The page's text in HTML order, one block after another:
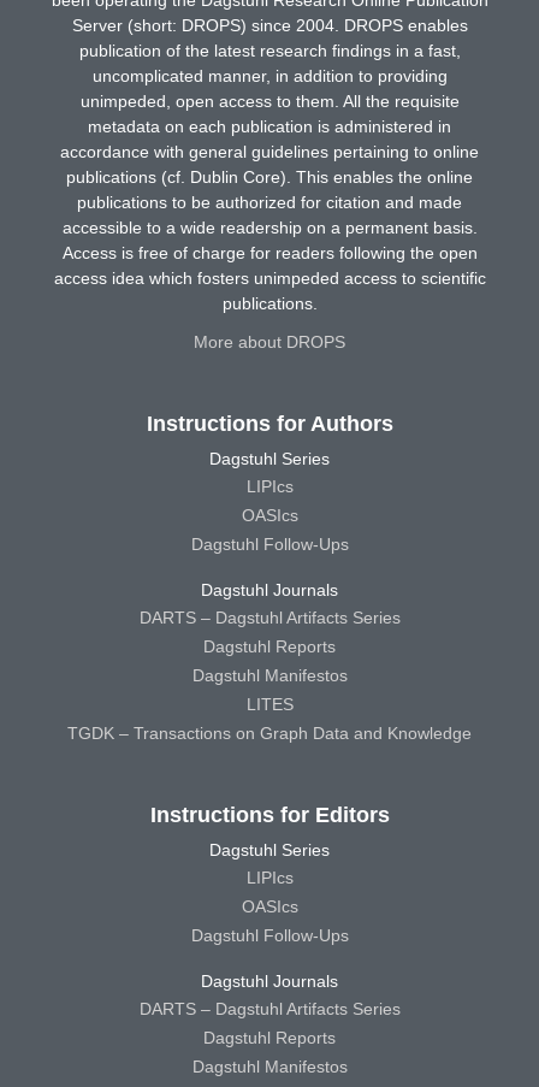
Server (short: DROPS) since 2004. DROPS enables
publication of the latest research findings in a fast,
uncomplicated manner, in addition to providing
unimpeded, open access to them. All the requisite
metadata on each publication is administered in
accordance with general guidelines pertaining to online
publications (cf. Dublin Core). This enables the online
publications to be authorized for citation and made
accessible to a wide readership on a permanent basis.
Access is free of charge for readers following the open
access idea which fosters unimpeded access to scientific
publications.
More about DROPS
Instructions for Authors
Dagstuhl Series
LIPIcs
OASIcs
Dagstuhl Follow-Ups
Dagstuhl Journals
DARTS – Dagstuhl Artifacts Series
Dagstuhl Reports
Dagstuhl Manifestos
LITES
TGDK – Transactions on Graph Data and Knowledge
Instructions for Editors
Dagstuhl Series
LIPIcs
OASIcs
Dagstuhl Follow-Ups
Dagstuhl Journals
DARTS – Dagstuhl Artifacts Series
Dagstuhl Reports
Dagstuhl Manifestos